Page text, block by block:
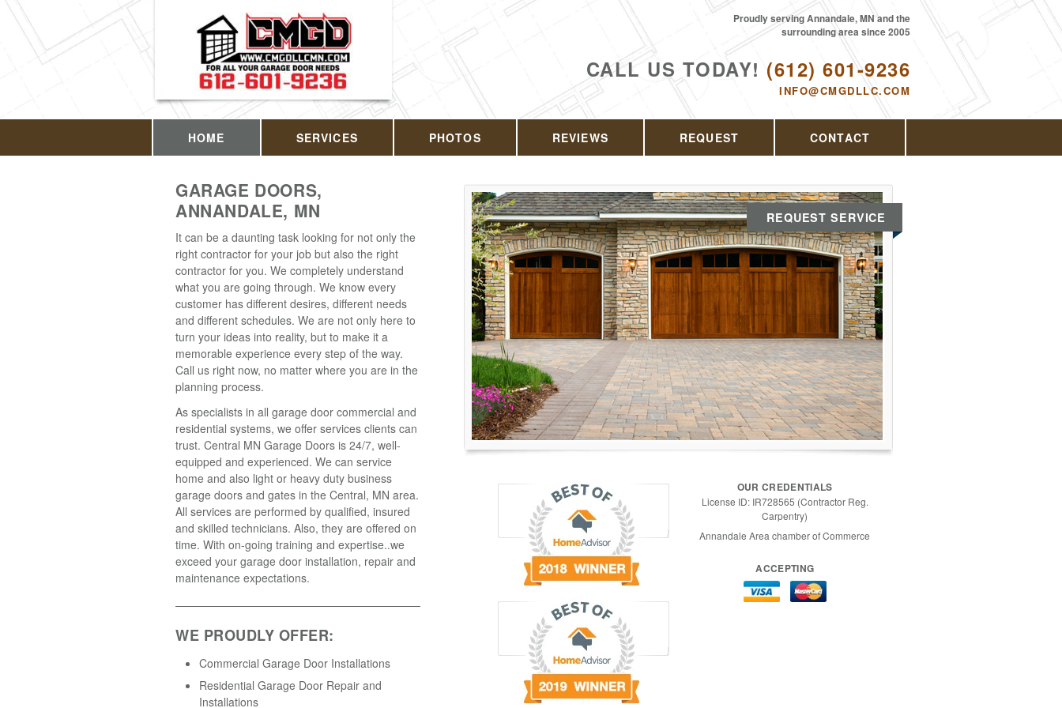
CALL US TODAY! (612) 601-9236
INFO@CMGDLLC.COM
Proudly serving Annandale, MN and the
surrounding area since 2005
HOME SERVICES PHOTOS REVIEWS REQUEST CONTACT
GARAGE DOORS,
ANNANDALE, MN
It can be a daunting task looking for not only the
right contractor for your job but also the right
contractor for you. We completely understand
what you are going through. We know every
customer has different desires, different needs
and different schedules. We are not only here to
turn your ideas into reality, but to make it a
memorable experience every step of the way.
Call us right now, no matter where you are in the
planning process.
As specialists in all garage door commercial and
residential systems, we offer services clients can
trust. Central MN Garage Doors is 24/7, well-
equipped and experienced. We can service
home and also light or heavy duty business
garage doors and gates in the Central, MN area.
All services are performed by qualified, insured
and skilled technicians. Also, they are offered on
time. With on-going training and expertise..we
exceed your garage door installation, repair and
maintenance expectations.
WE PROUDLY OFFER:
Commercial Garage Door Installations
Residential Garage Door Repair and
Installations
REQUEST SERVICE
OUR CREDENTIALS
License ID: IR728565 (Contractor Reg.
Carpentry)
Annandale Area chamber of Commerce
ACCEPTING